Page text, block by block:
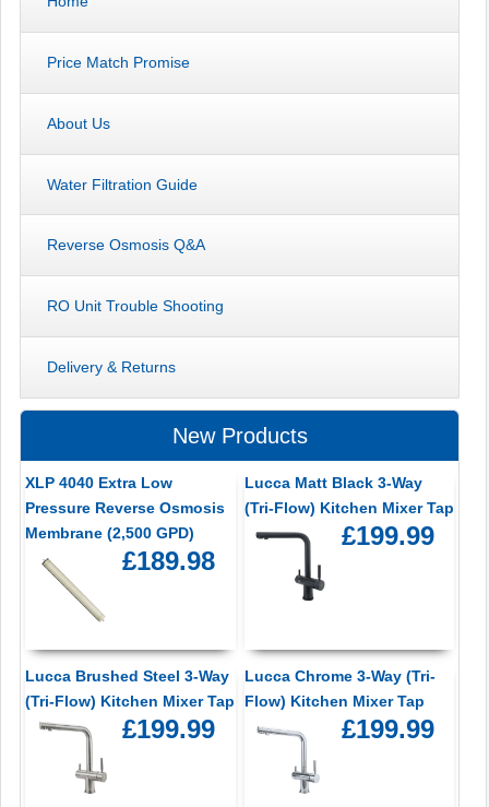
Price Match Promise
About Us
Water Filtration Guide
Reverse Osmosis Q&A
RO Unit Trouble Shooting
Delivery & Returns
New Products
XLP 4040 Extra Low
Pressure Reverse Osmosis
Membrane (2,500 GPD)
£189.98
Lucca Matt Black 3-Way
(Tri-Flow) Kitchen Mixer Tap
£199.99
Lucca Brushed Steel 3-Way
(Tri-Flow) Kitchen Mixer Tap
£199.99
Lucca Chrome 3-Way (Tri-
Flow) Kitchen Mixer Tap
£199.99